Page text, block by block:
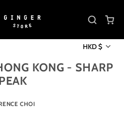
HKD $
KONG - SHARP
CHOI